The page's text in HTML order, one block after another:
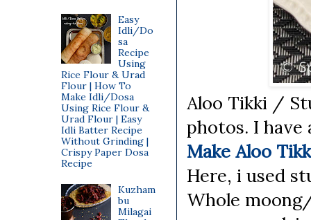
Aloo Tikki /
photos. I
Make Aloo
Here, i used
Whole
Easy
Idli/Do
sa
Recipe
Using
Rice Flour & Urad
Flour | How To
Make Idli/Dosa
Using Rice Flour &
Urad Flour | Easy
Idli Batter Recipe
Without Grinding |
Crispy Paper Dosa
Recipe
Kuzham
bu
Milagai